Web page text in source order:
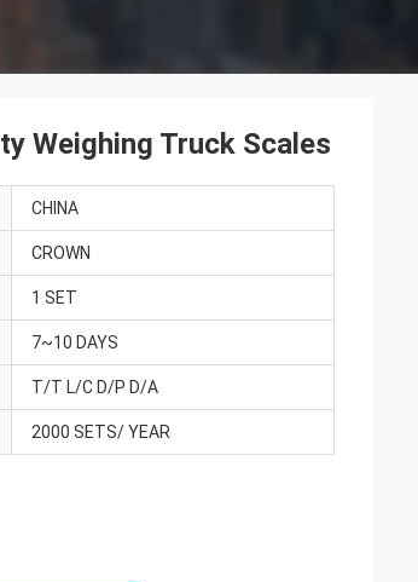
Weighing Truck Scales
CHINA
CROWN
1 SET
7~10 DAYS
T/T L/C D/P D/A
2000 SETS/ YEAR